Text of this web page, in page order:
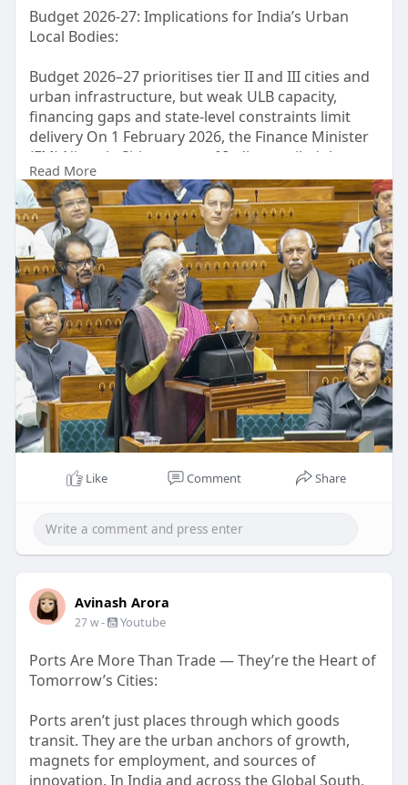
Budget 2026-27: Implications for India’s Urban
Local Bodies:
Budget 2026–27 prioritises tier II and III cities and
urban infrastructure, but weak ULB capacity,
financing gaps and state-level constraints limit
delivery On 1 February 2026, the Finance Minister
(FM) Nirmala Sitharaman of India unveiled the
2026-27 national budget, her ninth consecutive
Union Budget.
Visit now: -https://www.orfonline.org/expe....rt-
speak/budget-2026
Read More
Like Comment Share
Avinash Arora
27 w- Youtube
Ports Are More Than Trade — They’re the Heart of
Tomorrow’s Cities:
Ports aren’t just places through which goods
transit. They are the urban anchors of growth,
magnets for employment, and sources of
innovation. In India and across the Global South,